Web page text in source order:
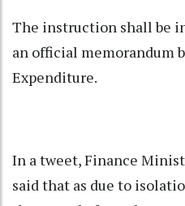
The instruction shall be
an official memorandum
Expenditure.
In a tweet, Finance
said that as due to